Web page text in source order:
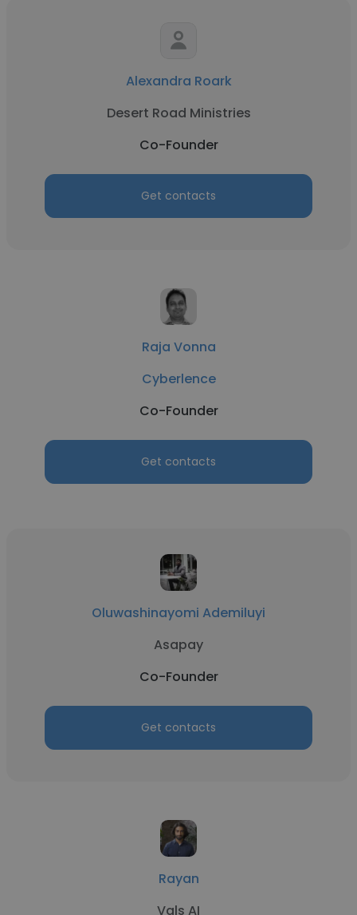
Alexandra Roark
Desert Road Ministries
Co-Founder
Get contacts
Raja Vonna
Cyberlence
Co-Founder
Get contacts
Oluwashinayomi Ademiluyi
Asapay
Co-Founder
Get contacts
Rayan
Vals AI